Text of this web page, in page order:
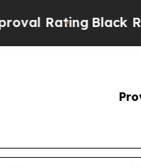
Black Residents